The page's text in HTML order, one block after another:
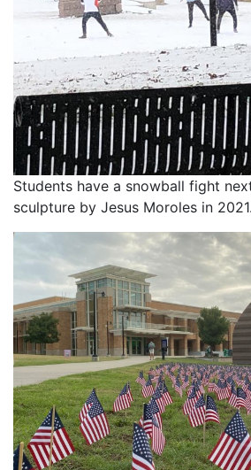
Students have a snowball fight
sculpture by Jesus Moroles in 2021.